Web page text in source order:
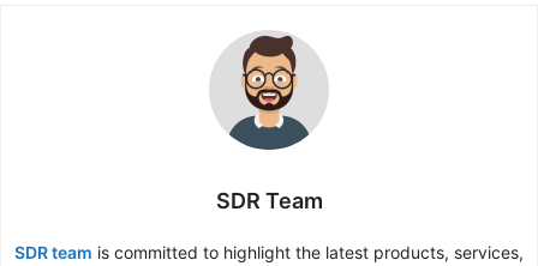
SDR Team
SDR team is committed to highlight the latest products, services,